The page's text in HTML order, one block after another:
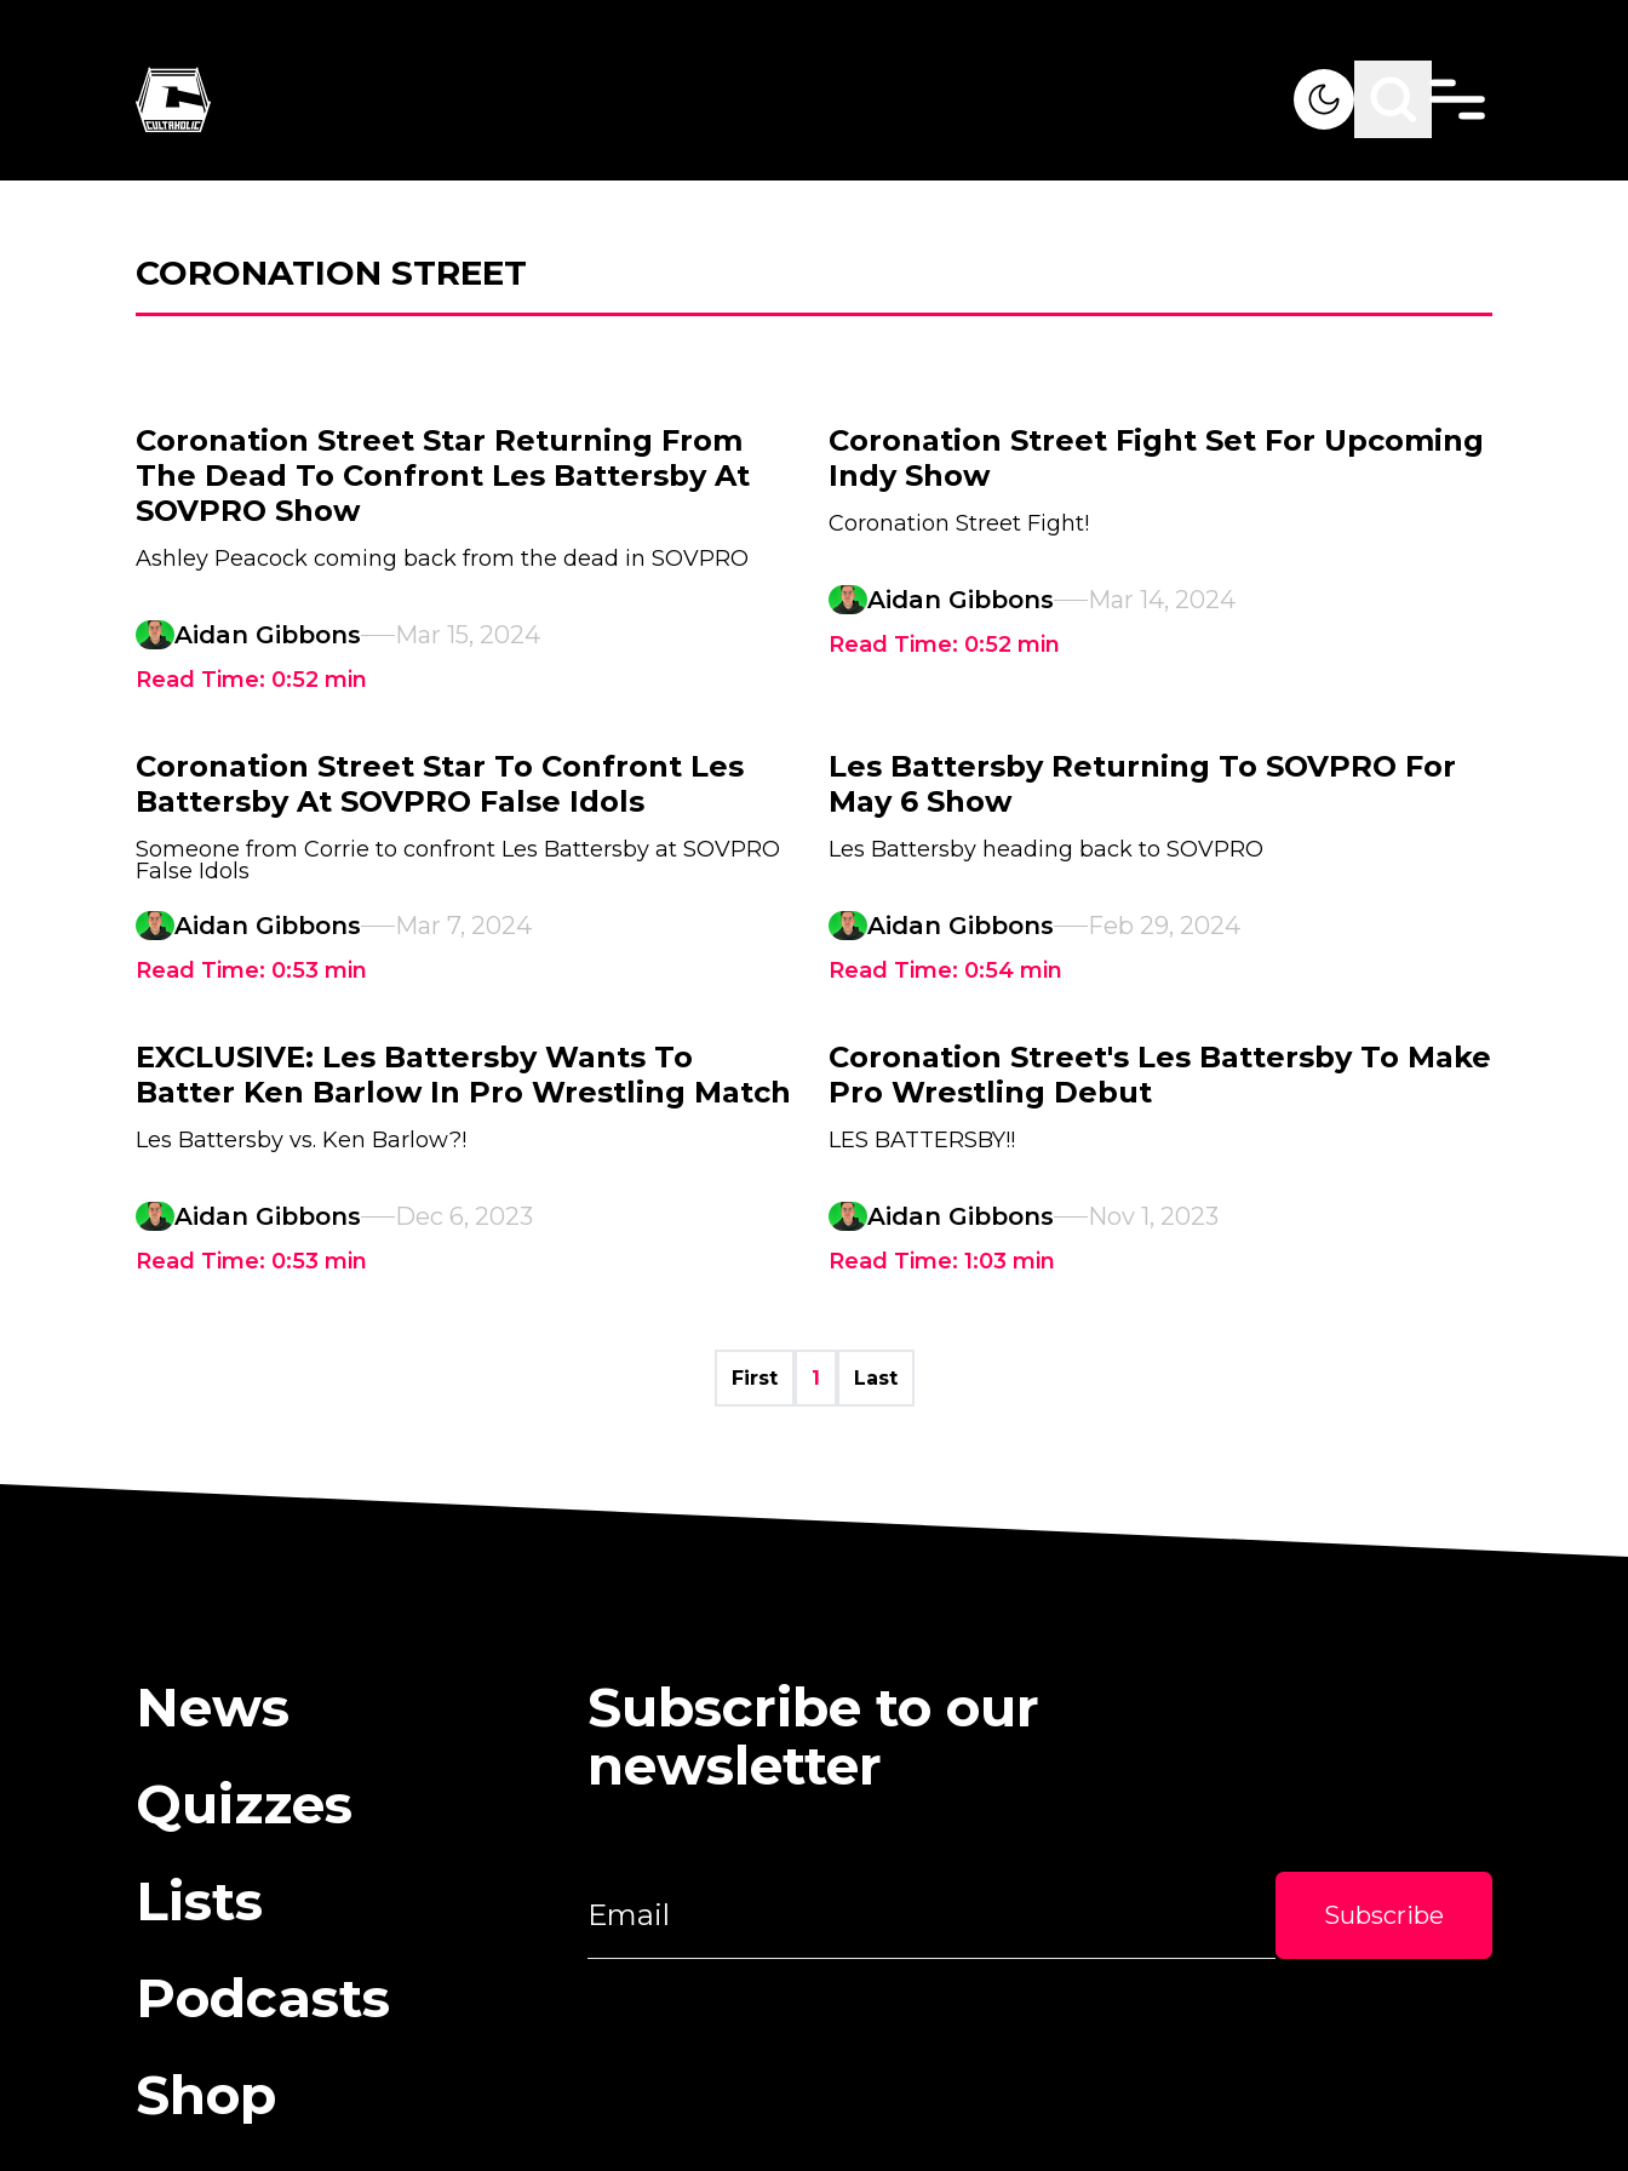
CORONATION STREET
Coronation Street Star Returning From
The Dead To Confront Les Battersby At
SOVPRO Show
Ashley Peacock coming back from the dead in SOVPRO
Aidan Gibbons Mar 15, 2024
Read Time: 0:52 min
Coronation Street Fight Set For Upcoming
Indy Show
Coronation Street Fight!
Aidan Gibbons Mar 14, 2024
Read Time: 0:52 min
Coronation Street Star To Confront Les
Battersby At SOVPRO False Idols
Someone from Corrie to confront Les Battersby at SOVPRO
False Idols
Aidan Gibbons Mar 7, 2024
Read Time: 0:53 min
Les Battersby Returning To SOVPRO For
May 6 Show
Les Battersby heading back to SOVPRO
Aidan Gibbons Feb 29, 2024
Read Time: 0:54 min
EXCLUSIVE: Les Battersby Wants To
Batter Ken Barlow In Pro Wrestling Match
Les Battersby vs. Ken Barlow?!
Aidan Gibbons Dec 6, 2023
Read Time: 0:53 min
Coronation Street's Les Battersby To Make
Pro Wrestling Debut
LES BATTERSBY!!
Aidan Gibbons Nov 1, 2023
Read Time: 1:03 min
First 1 Last
News
Quizzes
Lists
Podcasts
Shop
Subscribe to our
newsletter